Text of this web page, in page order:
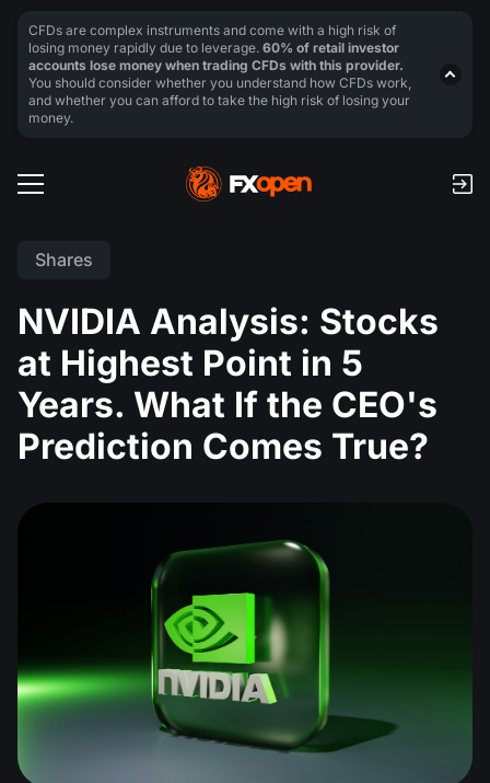
Shares
NVIDIA Analysis: Stocks
at Highest Point in 5
Years. What If the CEO's
Prediction Comes True?
CFDs are complex instruments and come with a high risk of
losing money rapidly due to leverage. 60% of retail investor
accounts lose money when trading CFDs with this provider.
You should consider whether you understand how CFDs work,
and whether you can afford to take the high risk of losing your
money.